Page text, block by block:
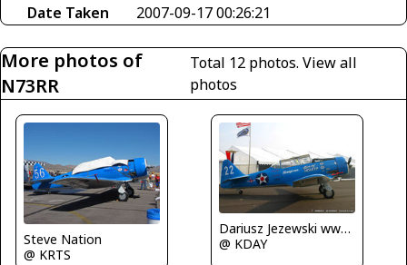
Date Taken
2007-09-17 00:26:21
More photos of
N73RR
Total 12 photos.View all
photos
Steve Nation
@ KRTS
Dariusz Jezewski www.FotoDj.com
@ KDAY